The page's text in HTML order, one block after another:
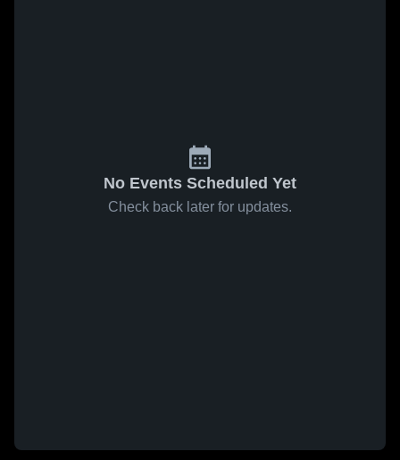
No Events Scheduled Yet
Check back later for updates.